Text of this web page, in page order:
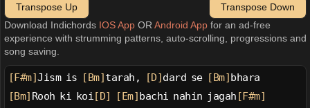
Transpose Up
Transpose Down
Download Indichords IOS AppOR Android Appfor an ad-free
experience with strumming patterns, auto-scrolling, progressions and
song saving.
[F#m]Jism is [Bm] tarah, [D] dard se [Bm] bhara
[Bm] Rooh ki koi [D] [Em] bachi nahin jagah [F#m]